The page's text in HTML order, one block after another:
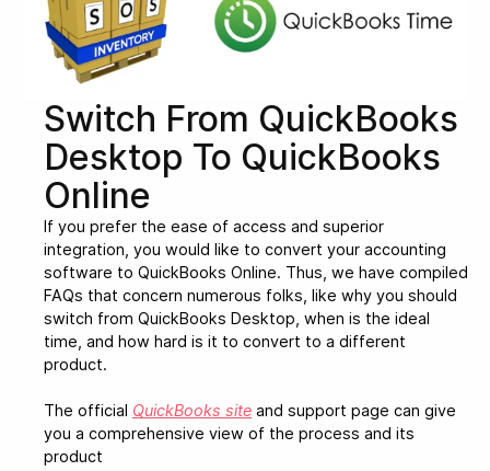
Switch From QuickBooks
Desktop To QuickBooks
Online
If you prefer the ease of access and superior
integration, you would like to convert your accounting
software to QuickBooks Online. Thus, we have compiled
FAQs that concern numerous folks, like why you should
switch from QuickBooks Desktop, when is the ideal
time, and how hard is it to convert to a different
product.
The official QuickBooks site and support page can give
you a comprehensive view of the process and its
product